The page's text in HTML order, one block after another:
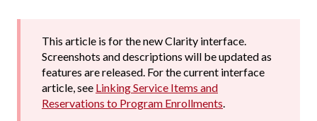
This article is for the new Clarity interface.
Screenshots and descriptions will be updated as
features are released. For the current interface
article, see Linking Service Items and
Reservations to Program Enrollments.